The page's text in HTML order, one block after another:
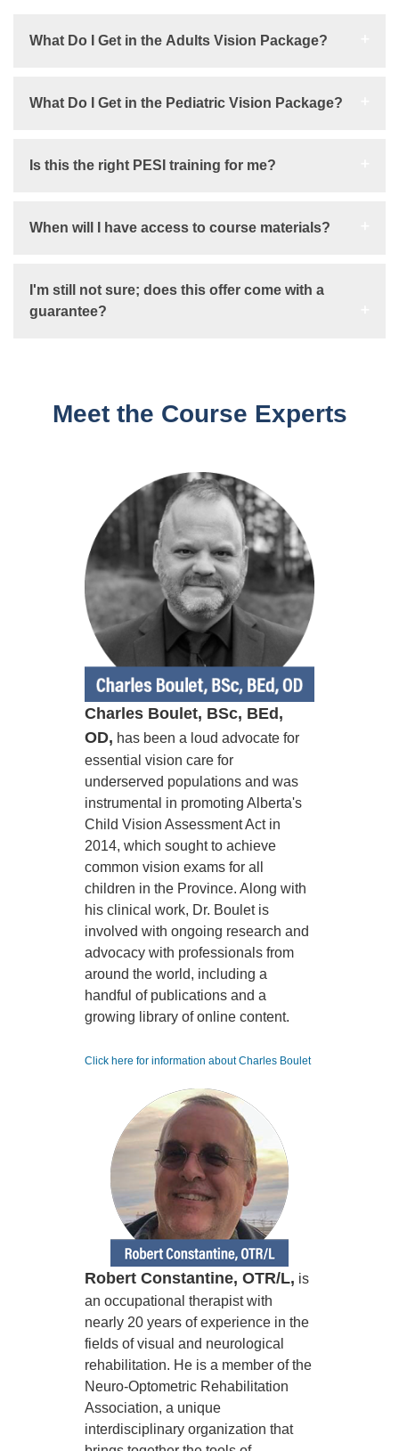
What Do I Get in the Adults Vision Package?
What Do I Get in the Pediatric Vision Package?
Is this the right PESI training for me?
When will I have access to course materials?
I'm still not sure; does this offer come with a
guarantee?
Meet the Course Experts
Charles Boulet, BSc, BEd,
OD, has been a loud advocate for
essential vision care for
underserved populations and was
instrumental in promoting Alberta's
Child Vision Assessment Act in
2014, which sought to achieve
common vision exams for all
children in the Province. Along with
his clinical work, Dr. Boulet is
involved with ongoing research and
advocacy with professionals from
around the world, including a
handful of publications and a
growing library of online content.
Click here for information about Charles Boulet
Robert Constantine, OTR/L, is
an occupational therapist with
nearly 20 years of experience in the
fields of visual and neurological
rehabilitation. He is a member of the
Neuro-Optometric Rehabilitation
Association, a unique
interdisciplinary organization that